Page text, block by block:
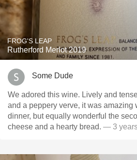
FROG'S LEAP
Rutherford Merlot 2019
Some Dude
We adored this wine. Lively and
and a peppery verve, it was amazing
dinner, but equally wonderful the
cheese and a hearty bread. — 3